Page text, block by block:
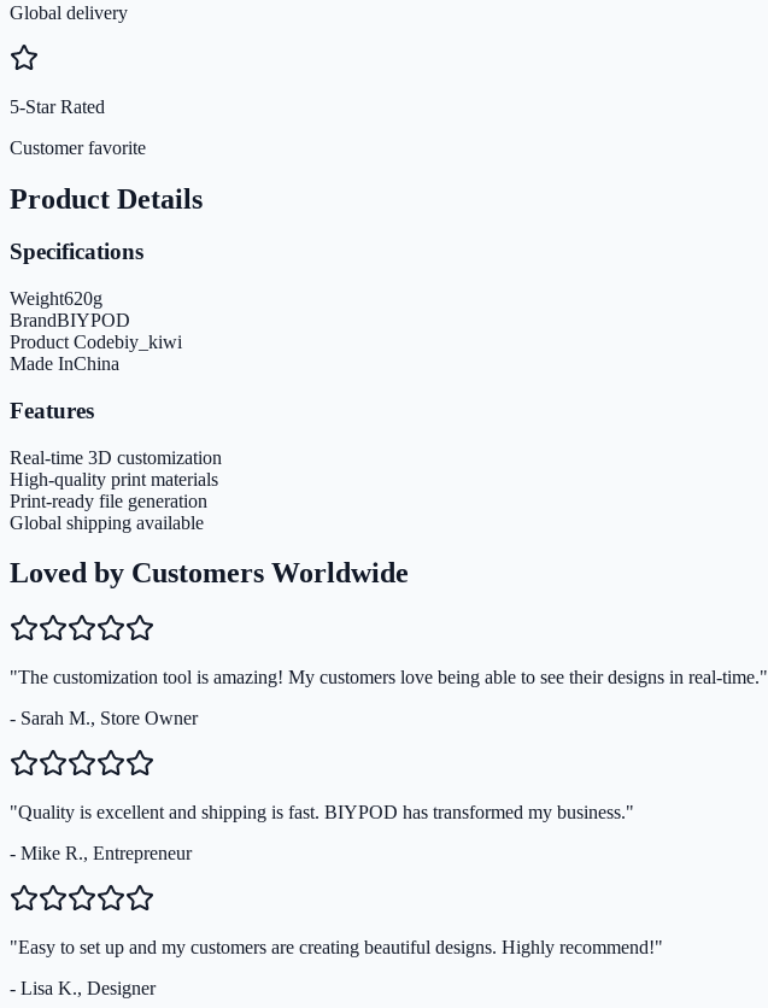
Global delivery
5-Star Rated
Customer favorite
Product Details
Specifications
Weight620g
BrandBIYPOD
Product Codebiy_kiwi
Made InChina
Features
Real-time 3D customization
High-quality print materials
Print-ready file generation
Global shipping available
Loved by Customers Worldwide
"The customization tool is amazing! My customers love being able to see their designs in real-time."
- Sarah M., Store Owner
"Quality is excellent and shipping is fast. BIYPOD has transformed my business."
- Mike R., Entrepreneur
"Easy to set up and my customers are creating beautiful designs. Highly recommend!"
- Lisa K., Designer